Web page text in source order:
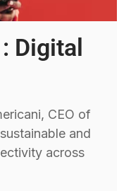
Digital
CEO of
and
across